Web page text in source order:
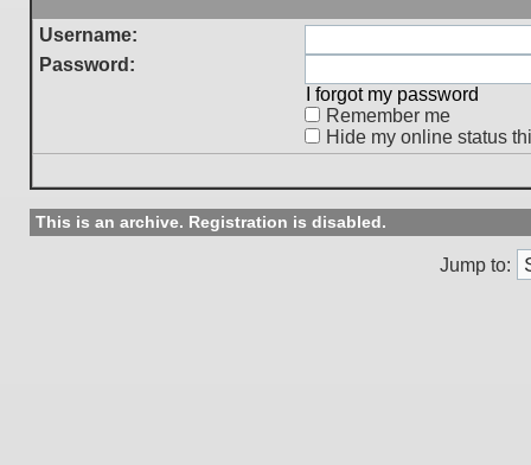
Username:
Password:
I forgot my password
Remember me
Hide my online status
This is an archive. Registration is disabled.
Jump to: